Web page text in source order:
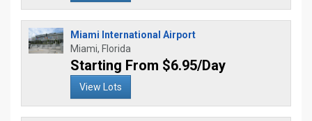
Miami International Airport
Miami, Florida
Starting From $6.95/Day
View Lots